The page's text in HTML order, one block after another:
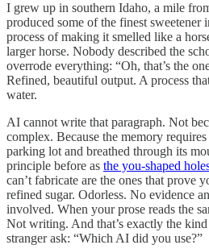
I grew up in southern Idaho, a mile
produced some of the finest
process of making it smelled like a
larger horse. Nobody described the
overrode everything: “Oh, that’s the
Refined, beautiful output. A process
water.
AI cannot write that paragraph. Not
complex. Because the memory
parking lot and breathed through its
principle before as the you-shaped
can’t fabricate are the ones that prove
refined sugar. Odorless. No evidence
involved. When your prose reads the
Not writing. And that’s exactly the kind
stranger ask: “Which AI did you use?”